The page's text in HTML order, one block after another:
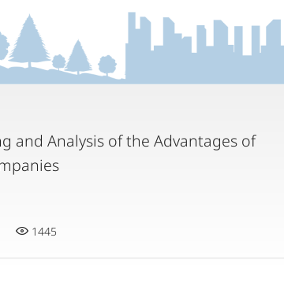
and Analysis of the Advantages of
1445